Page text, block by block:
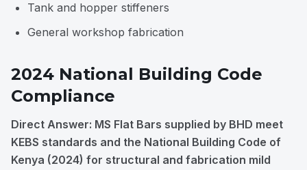
Tank and hopper stiffeners
General workshop fabrication
2024 National Building Code
Compliance
Direct Answer: MS Flat Bars supplied by BHD meet
KEBS standards and the National Building Code of
Kenya (2024) for structural and fabrication mild